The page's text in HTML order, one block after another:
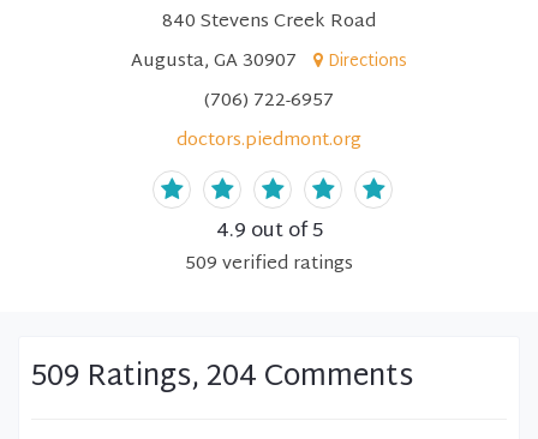
840 Stevens Creek Road
Augusta, GA 30907
Directions
(706) 722-6957
doctors.piedmont.org
4.9 out of 5
509verified ratings
509 Ratings, 204 Comments